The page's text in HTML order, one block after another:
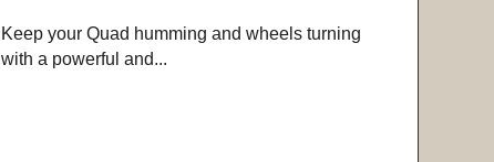
Keep your Quad humming and wheels turning
with a powerful and...